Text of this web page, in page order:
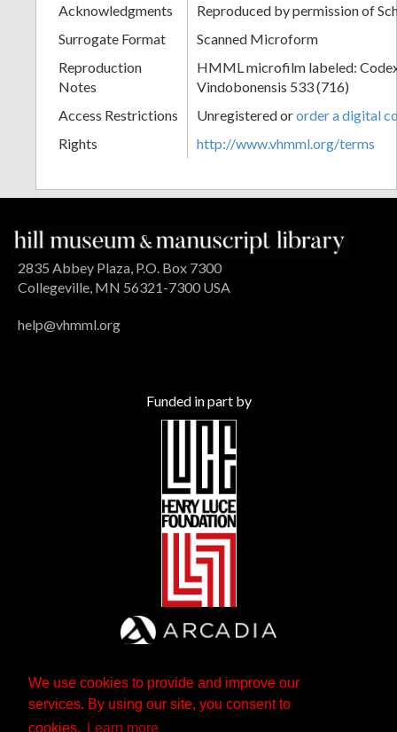
We use cookies to provide and improve our
services. By using our site, you consent to
cookies.
Learn more
Acknowledgments
Reproduced by permission of
Surrogate Format
Scanned Microform
Reproduction
Notes
HMML microfilm labeled:
Vindobonensis 533 (716)
Access Restrictions
Unregistered ororder a digital
Rights
http://www.vhmml.org/terms
2835 Abbey Plaza, P.O. Box 7300
Collegeville, MN 56321-7300 USA
help@vhmml.org
Funded in part by